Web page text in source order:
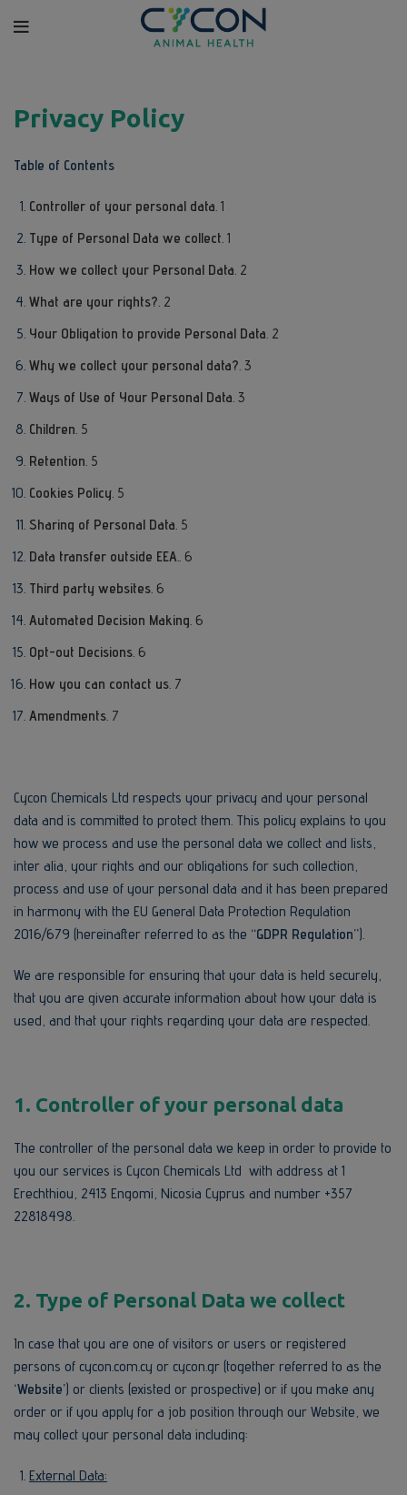
Privacy Policy
Table of Contents
Controller of your personal data. 1
Type of Personal Data we collect. 1
How we collect your Personal Data. 2
What are your rights?. 2
Your Obligation to provide Personal Data. 2
Why we collect your personal data?. 3
Ways of Use of Your Personal Data. 3
Children. 5
Retention. 5
Cookies Policy. 5
Sharing of Personal Data. 5
Data transfer outside EEA.. 6
Third party websites. 6
Automated Decision Making. 6
Opt-out Decisions. 6
How you can contact us. 7
Amendments. 7
Cycon Chemicals Ltd respects your privacy and your personal
data and is committed to protect them. This policy explains to you
how we process and use the personal data we collect and lists,
inter alia, your rights and our obligations for such collection,
process and use of your personal data and it has been prepared
in harmony with the EU General Data Protection Regulation
2016/679 (hereinafter referred to as the “GDPR Regulation”).
We are responsible for ensuring that your data is held securely,
that you are given accurate information about how your data is
used, and that your rights regarding your data are respected.
1. Controller of your personal data
The controller of the personal data we keep in order to provide to
you our services is Cycon Chemicals Ltd with address at 1
Erechthiou, 2413 Engomi, Nicosia Cyprus and number +357
22818498.
2. Type of Personal Data we collect
In case that you are one of visitors or users or registered
persons of cycon.com.cy or cycon.gr (together referred to as the
‘Website’) or clients (existed or prospective) or if you make any
order or if you apply for a job position through our Website, we
may collect your personal data including:
External Data: